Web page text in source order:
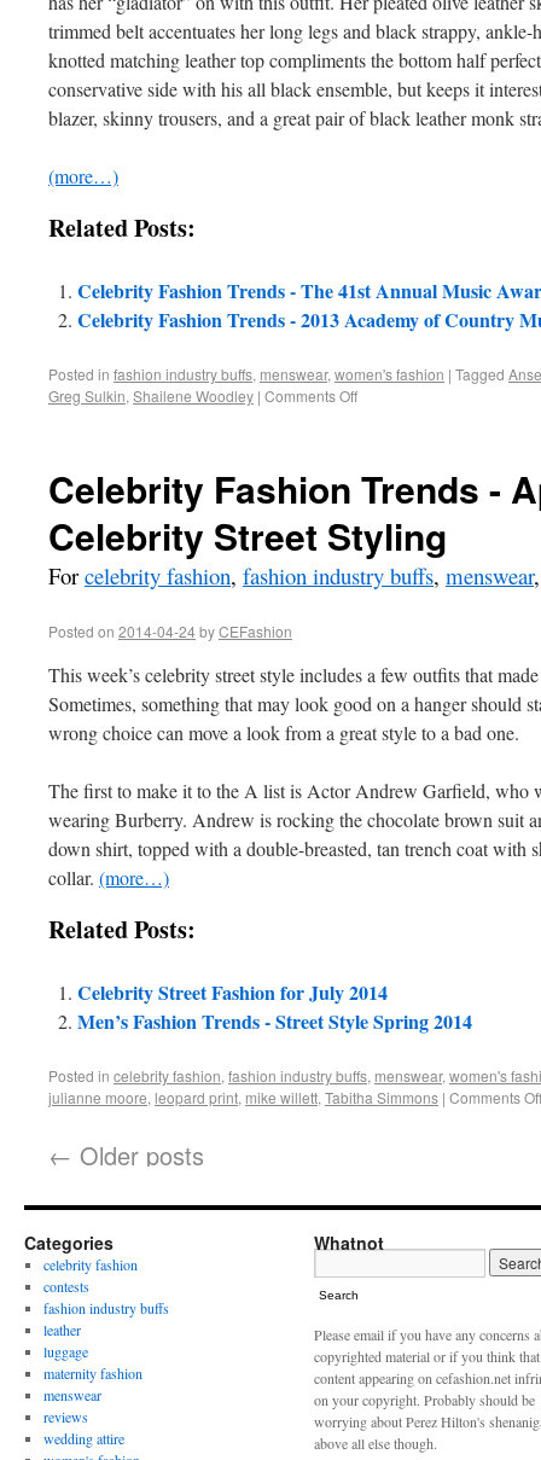
trimmed belt accentuates her long legs and black strappy, ankle-
knotted matching leather top compliments the bottom half
conservative side with his all black ensemble, but keeps it
blazer, skinny trousers, and a great pair of black leather monk
(more…)
Related Posts:
Celebrity Fashion Trends - The 41st Annual Music
Celebrity Fashion Trends - 2013 Academy of Country
Posted in fashion industry buffs, menswear, women's fashion | Tagged
Greg Sulkin, Shailene Woodley | Comments Off
Celebrity Fashion Trends -
Celebrity Street Styling
Forcelebrity fashion, fashion industry buffs, menswear
Posted on 2014-04-24byCEFashion
This week’s celebrity street style includes a few outfits that
Sometimes, something that may look good on a hanger should
wrong choice can move a look from a great style to a bad one.
The first to make it to the A list is Actor Andrew Garfield, who
wearing Burberry. Andrew is rocking the chocolate brown suit
down shirt, topped with a double-breasted, tan trench coat with
collar. (more…)
Related Posts:
Celebrity Street Fashion for July 2014
Men’s Fashion Trends - Street Style Spring 2014
Posted in celebrity fashion, fashion industry buffs, menswear, women's
julianne moore, leopard print, mike willett, Tabitha Simmons | Comments Off
← Older posts
Categories
celebrity fashion
contests
fashion industry buffs
leather
luggage
maternity fashion
menswear
reviews
wedding attire
Whatnot
Search
Please email if you have any concerns
copyrighted material or if you think
content appearing on cefashion.net
on your copyright. Probably should be
worrying about Perez Hilton's
above all else though.